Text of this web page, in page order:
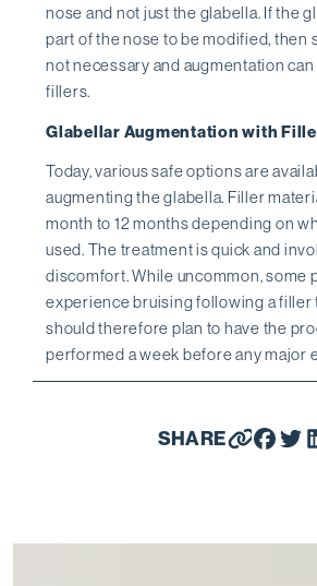
nose and not just the glabella. If the
part of the nose to be modified, then
not necessary and augmentation
fillers.
Glabellar Augmentation with
Today, various safe options are
augmenting the glabella. Filler
month to 12 months depending on
used. The treatment is quick and
discomfort. While uncommon, some
experience bruising following a filler
should therefore plan to have the
performed a week before any major
SHARE